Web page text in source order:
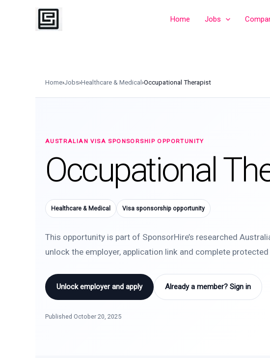
Home Jobs
Home›Jobs›Healthcare & Medical ›Occupational Therapist
AUSTRALIAN VISA SPONSORSHIP OPPORTUNITY
Occupational
Healthcare & Medical Visa sponsorship opportunity
This opportunity is part of SponsorHire’s researched
unlock the employer, application link and complete
Unlock employer and apply Already a member? Sign in
Published October 20, 2025